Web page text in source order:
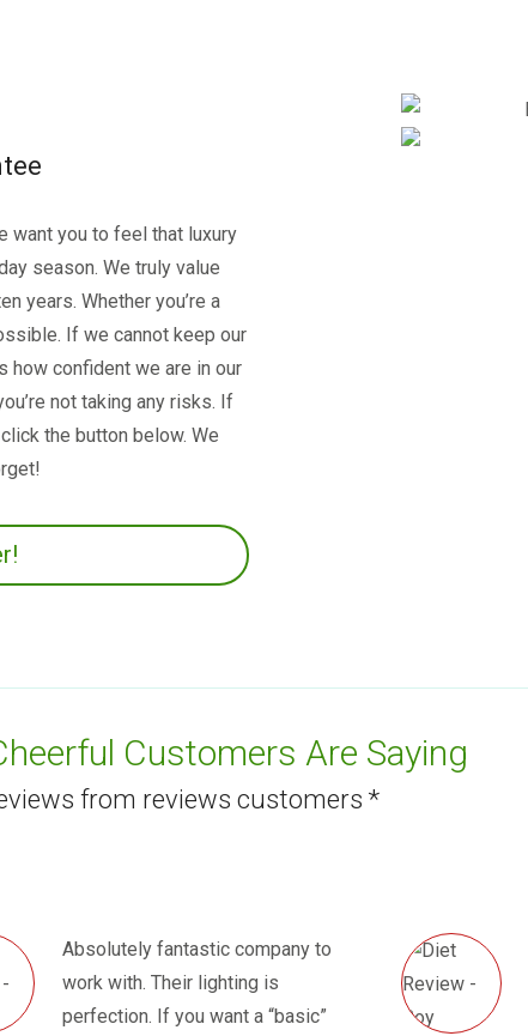
want you to feel that luxury
season. We truly value
years. Whether you’re a
If we cannot keep our
how confident we are in our
not taking any risks. If
the button below. We
Customers Are Saying
from reviews customers *
Absolutely fantastic company to
work with. Their lighting is
perfection. If you want a “basic”